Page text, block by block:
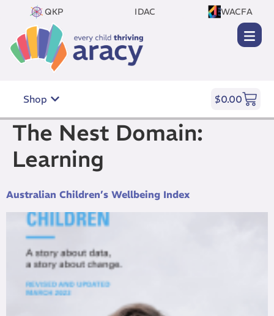
QKP IDAC WACFA
Shop $0.00
The Nest Domain:
Learning
Australian Children’s Wellbeing Index